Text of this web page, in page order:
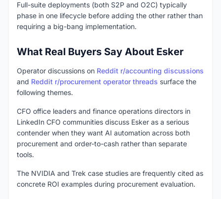
Full-suite deployments (both S2P and O2C) typically
phase in one lifecycle before adding the other rather than
requiring a big-bang implementation.
What Real Buyers Say About Esker
Operator discussions on Reddit r/accounting discussions
and Reddit r/procurement operator threads surface the
following themes.
CFO office leaders and finance operations directors in
LinkedIn CFO communities discuss Esker as a serious
contender when they want AI automation across both
procurement and order-to-cash rather than separate
tools.
The NVIDIA and Trek case studies are frequently cited as
concrete ROI examples during procurement evaluation.